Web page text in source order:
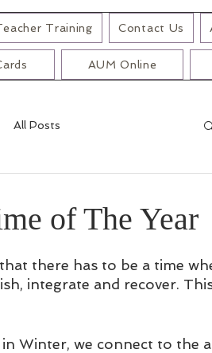
Training Contact Us
AUM Online
All Posts
of The Year
there has to be a time
integrate and recover.
Winter, we connect to the